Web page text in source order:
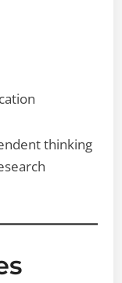
thinking